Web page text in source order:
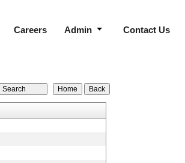
Careers Admin Contact Us